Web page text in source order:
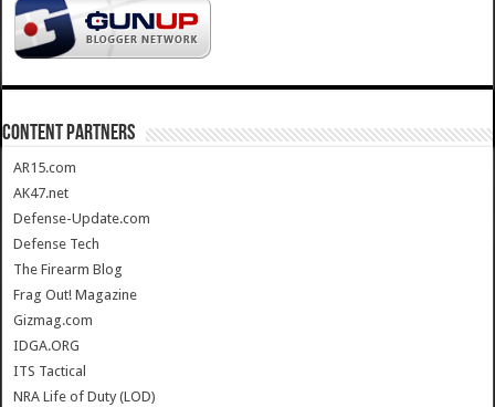
CONTENT PARTNERS
AR15.com
AK47.net
Defense-Update.com
Defense Tech
The Firearm Blog
Frag Out! Magazine
Gizmag.com
IDGA.ORG
ITS Tactical
NRA Life of Duty (LOD)